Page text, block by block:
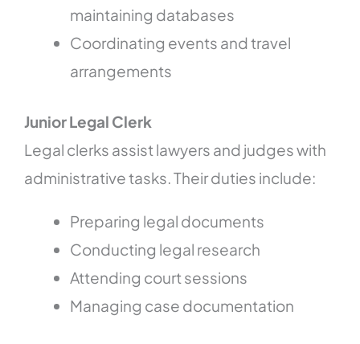
maintaining databases
Coordinating events and travel
arrangements
Junior Legal Clerk
Legal clerks assist lawyers and judges with
administrative tasks. Their duties include:
Preparing legal documents
Conducting legal research
Attending court sessions
Managing case documentation